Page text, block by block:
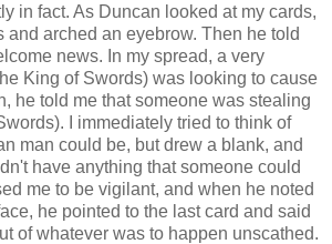
in fact. As Duncan looked at my cards,
and arched an eyebrow. Then he told
news. In my spread, a very
King of Swords) was looking to cause
he told me that someone was stealing
I immediately tried to think of
man could be, but drew a blank, and
have anything that someone could
me to be vigilant, and when he noted
he pointed to the last card and said
of whatever was to happen unscathed.